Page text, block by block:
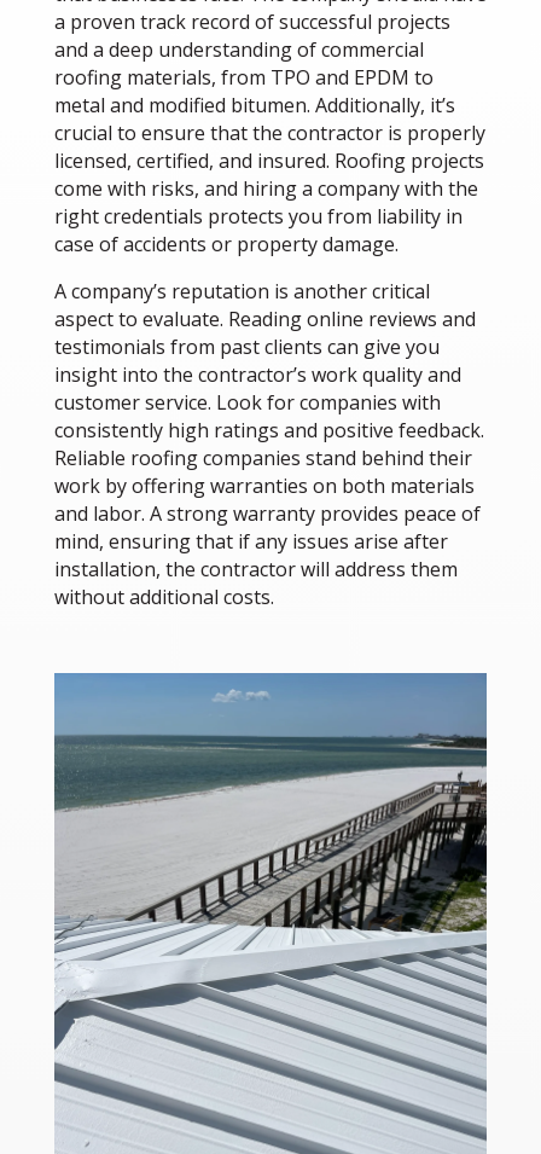
a proven track record of successful projects
and a deep understanding of commercial
roofing materials, from TPO and EPDM to
metal and modified bitumen. Additionally, it’s
crucial to ensure that the contractor is properly
licensed, certified, and insured. Roofing projects
come with risks, and hiring a company with the
right credentials protects you from liability in
case of accidents or property damage.
A company’s reputation is another critical
aspect to evaluate. Reading online reviews and
testimonials from past clients can give you
insight into the contractor’s work quality and
customer service. Look for companies with
consistently high ratings and positive feedback.
Reliable roofing companies stand behind their
work by offering warranties on both materials
and labor. A strong warranty provides peace of
mind, ensuring that if any issues arise after
installation, the contractor will address them
without additional costs.